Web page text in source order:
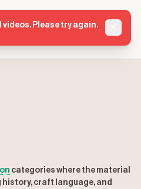
categories where the material
craft language, and